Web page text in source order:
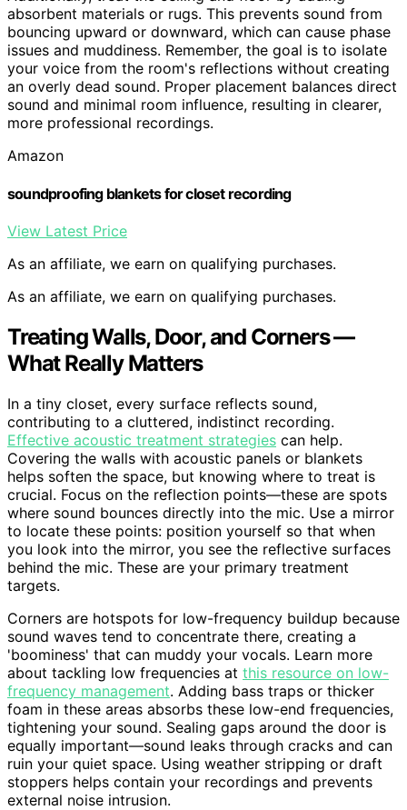
absorbent materials or rugs. This prevents sound from
bouncing upward or downward, which can cause phase
issues and muddiness. Remember, the goal is to isolate
your voice from the room's reflections without creating
an overly dead sound. Proper placement balances direct
sound and minimal room influence, resulting in clearer,
more professional recordings.
Amazon
soundproofing blankets for closet recording
View Latest Price
As an affiliate, we earn on qualifying purchases.
As an affiliate, we earn on qualifying purchases.
Treating Walls, Door, and Corners —
What Really Matters
In a tiny closet, every surface reflects sound,
contributing to a cluttered, indistinct recording.
Effective acoustic treatment strategies can help.
Covering the walls with acoustic panels or blankets
helps soften the space, but knowing where to treat is
crucial. Focus on the reflection points—these are spots
where sound bounces directly into the mic. Use a mirror
to locate these points: position yourself so that when
you look into the mirror, you see the reflective surfaces
behind the mic. These are your primary treatment
targets.
Corners are hotspots for low-frequency buildup because
sound waves tend to concentrate there, creating a
'boominess' that can muddy your vocals. Learn more
about tackling low frequencies at this resource on low-
frequency management. Adding bass traps or thicker
foam in these areas absorbs these low-end frequencies,
tightening your sound. Sealing gaps around the door is
equally important—sound leaks through cracks and can
ruin your quiet space. Using weather stripping or draft
stoppers helps contain your recordings and prevents
external noise intrusion.